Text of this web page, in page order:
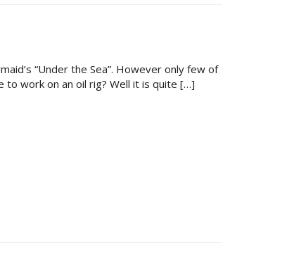
“Under the Sea”. However only few of
to work on an oil rig? Well it is quite […]